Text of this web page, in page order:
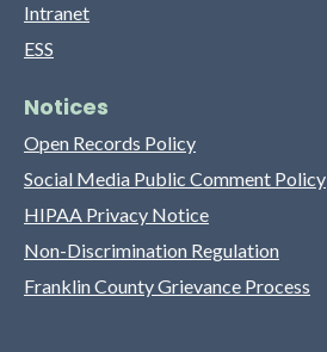
Intranet
ESS
Notices
Open Records Policy
Social Media Public Comment Policy
HIPAA Privacy Notice
Non-Discrimination Regulation
Franklin County Grievance Process